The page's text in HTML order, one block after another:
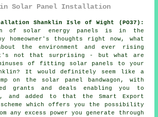
Solar Panel Installation
Shanklin Isle of Wight (PO37):
of solar energy panels is in the
homeowner's thoughts right now, what
the environment and ever rising
not that surprising - but what are
of fitting solar panels to your
It would definitely seem like a
on the solar panel bandwagon, with
grants and deals enabling you to
and added to that the Smart Export
scheme which offers you the possibility
any excess power you generate through